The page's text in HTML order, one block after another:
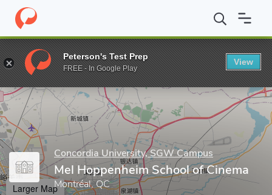
Home Grad Schools Concordia University, SGW Campus
Enter a keyword
Concordia University, SGW Campus
Mel Hoppenheim School of Cinema
Montréal, QC
Larger Map
Peterson's Test Prep
FREE - In Google Play
View